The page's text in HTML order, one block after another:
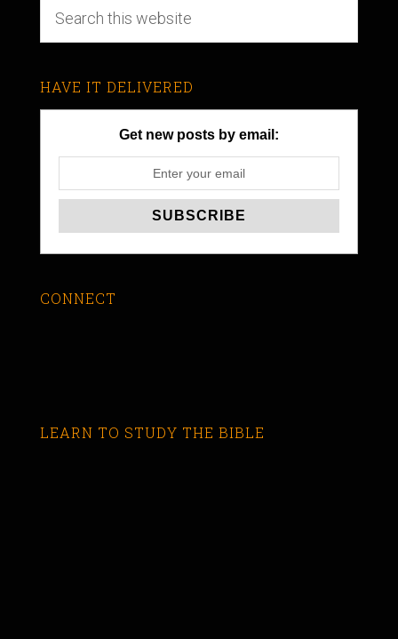
HAVE IT DELIVERED
Get new posts by email:
CONNECT
LEARN TO STUDY THE BIBLE